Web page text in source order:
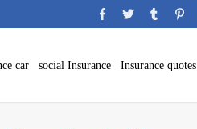
Insurance quotes
social Insurance
car